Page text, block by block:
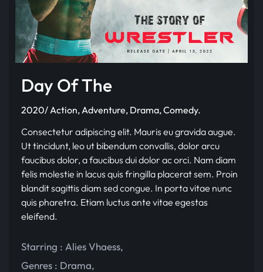
Day Of The
2020/ Action, Adventure, Drama, Comedy.
Consectetur adipiscing elit. Mauris eu gravida augue.
Ut tincidunt, leo ut bibendum convallis, dolor arcu
faucibus dolor, a faucibus dui dolor ac orci. Nam diam
felis molestie in lacus quis fringilla placerat sem. Proin
blandit sagittis diam sed congue. In porta vitae nunc
quis pharetra. Etiam luctus ante vitae egestas
eleifend.
Starring : Alies Vhaess,
Genres : Drama,